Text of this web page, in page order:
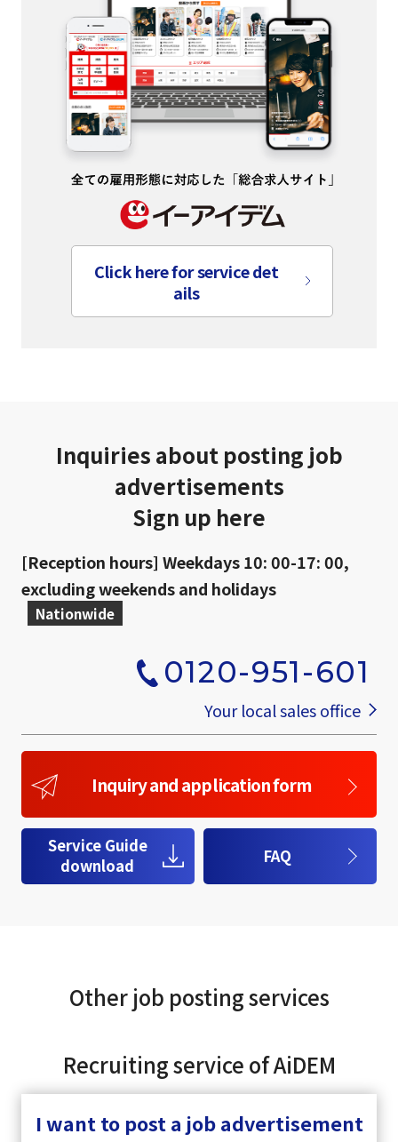
Click here for service det
ails
Inquiries about posting job
advertisements
Sign up here
[Reception hours] Weekdays 10: 00-17: 00,
excluding weekends and holidays
Nationwide
0120-951-601
Your local sales office
Inquiry and application form
Service Guide
download
FAQ
Other job posting services
Recruiting service of AiDEM
I want to post a job advertisement